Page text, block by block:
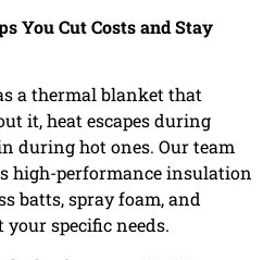
You Cut Costs and Stay
a thermal blanket that
it, heat escapes during
during hot ones. Our team
high-performance insulation
batts, spray foam, and
specific needs.